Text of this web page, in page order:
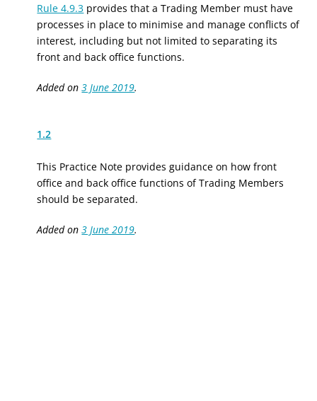
Rule 4.9.3 provides that a Trading Member must have
processes in place to minimise and manage conflicts of
interest, including but not limited to separating its
front and back office functions.
Added on3 June 2019.
1.2
This Practice Note provides guidance on how front
office and back office functions of Trading Members
should be separated.
Added on3 June 2019.